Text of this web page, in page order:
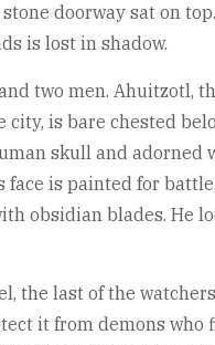
doorway sat on
is lost in shadow.
two men. Ahuitzotl,
city, is bare chested
skull and adorned
face is painted for
obsidian blades. He
the last of the
it from demons who